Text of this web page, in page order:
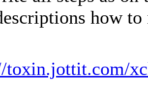
how
toxin.jottit.com/